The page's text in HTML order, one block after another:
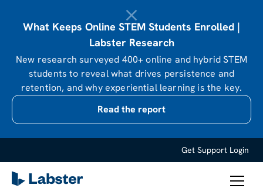
What Keeps Online STEM Students Enrolled |
Labster Research
New research surveyed 400+ online and hybrid STEM
students to reveal what drives persistence and
retention, and why experiential learning is the key.
Read the report
Get Support Login